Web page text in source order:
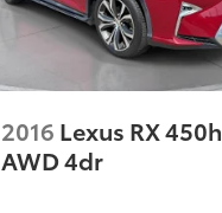
2016 Lexus RX 450h
AWD 4dr